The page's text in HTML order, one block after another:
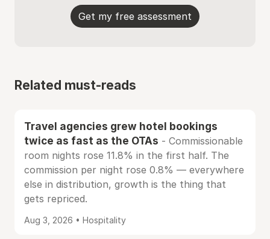
Get my free assessment
Related must-reads
Travel agencies grew hotel bookings
twice as fast as the OTAs - Commissionable
room nights rose 11.8% in the first half. The
commission per night rose 0.8% — everywhere
else in distribution, growth is the thing that
gets repriced.
Aug 3, 2026 • Hospitality